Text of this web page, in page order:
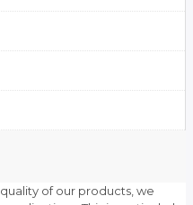
of our products, we